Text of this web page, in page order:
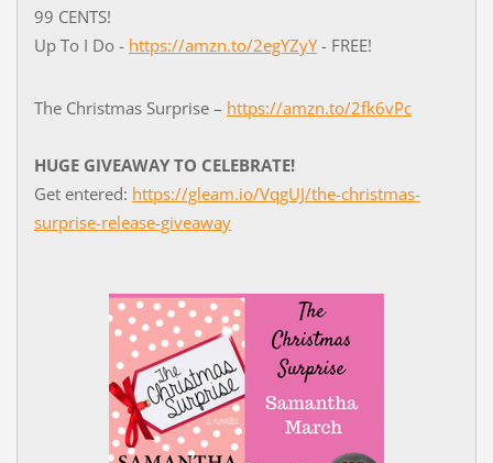
99 CENTS!
Up To I Do - https://amzn.to/2egYZyY- FREE!
The Christmas Surprise – https://amzn.to/2fk6vPc
HUGE GIVEAWAY TO CELEBRATE!
Get entered: https://gleam.io/VqgUJ/the-christmas-
surprise-release-giveaway